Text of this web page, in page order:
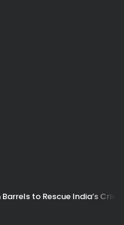
to Rescue India’s Crisis